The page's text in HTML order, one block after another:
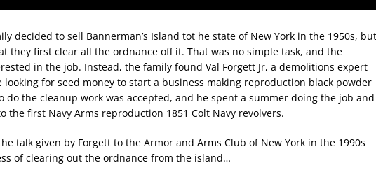
decided to sell Bannerman’s Island tot he state of New York in the 1950s, but
they first clear all the ordnance off it. That was no simple task, and the
in the job. Instead, the family found Val Forgett Jr, a demolitions expert
looking for seed money to start a business making reproduction black powder
do the cleanup work was accepted, and he spent a summer doing the job and
the first Navy Arms reproduction 1851 Colt Navy revolvers.
talk given by Forgett to the Armor and Arms Club of New York in the 1990s
of clearing out the ordnance from the island…